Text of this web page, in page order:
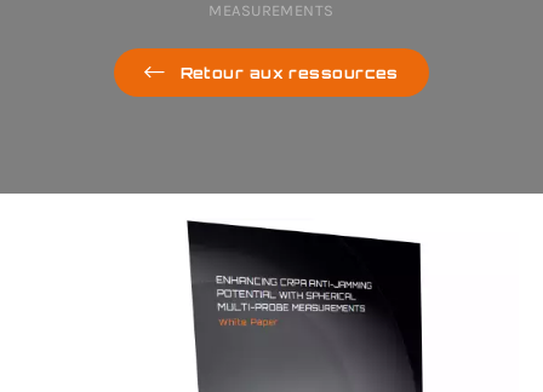
MEASUREMENTS
Retour aux ressources